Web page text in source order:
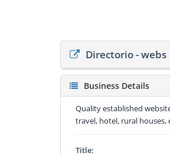
Directorio - webs
Business Details
Quality established
travel, hotel, rural
Title: